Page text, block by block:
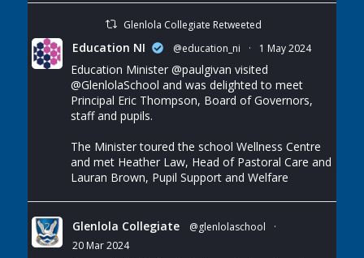
Glenlola Collegiate Retweeted
Education NI @education_ni · 1 May 2024
Education Minister @paulgivan visited
@GlenlolaSchool and was delighted to meet
Principal Eric Thompson, Board of Governors,
staff and pupils.
The Minister toured the school Wellness Centre
and met Heather Law, Head of Pastoral Care and
Lauran Brown, Pupil Support and Welfare
Glenlola Collegiate @glenlolaschool
·
20 Mar 2024